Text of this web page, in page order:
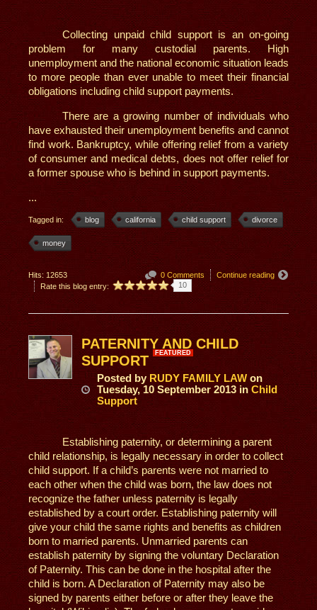
Collecting unpaid child support is an on-going
problem for many custodial parents. High
unemployment and the national economic situation leads
to more people than ever unable to meet their financial
obligations including child support payments.
There are a growing number of individuals who
have exhausted their unemployment benefits and cannot
find work. Bankruptcy, while offering relief from a variety
of consumer and medical debts, does not offer relief for
a former spouse who is behind in support payments.
...
Tagged in: blog california child support divorce
money
0 Comments Continue reading
Hits: 12653
Rate this blog entry:
10
PATERNITY AND CHILD
SUPPORT
FEATURED
Posted by RUDY FAMILY LAW on
Tuesday, 10 September 2013 in Child
Support
Establishing paternity, or determining a parent
child relationship, is legally necessary in order to collect
child support. If a child’s parents were not married to
each other when the child was born, the law does not
recognize the father unless paternity is legally
established by a court order. Establishing paternity will
give your child the same rights and benefits as children
born to married parents. Unmarried parents can
establish paternity by signing the voluntary Declaration
of Paternity. This can be done in the hospital after the
child is born. A Declaration of Paternity may also be
signed by parents either before or after they leave the